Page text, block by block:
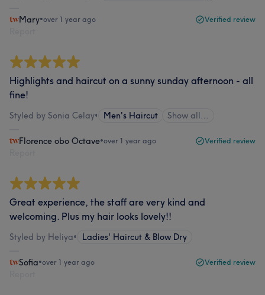
Mary•over 1 year ago Verified review
Highlights and haircut on a sunny sunday afternoon - all
fine!
Styled by Sonia Celay• Men's Haircut Show all…
Florence obo Octave•over 1 year ago Verified review
Great experience, the staff are very kind and
welcoming. Plus my hair looks lovely!!
Styled by Heliya• Ladies' Haircut & Blow Dry
Sofia•over 1 year ago Verified review